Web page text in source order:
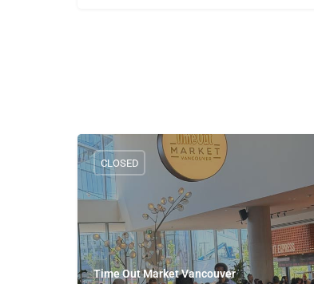
Time Out Market Vancouver
CLOSED